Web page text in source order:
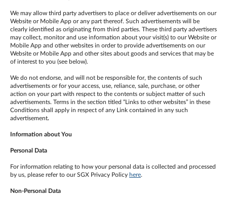
We may allow third party advertisers to place or deliver advertisements on our
Website or Mobile App or any part thereof. Such advertisements will be
clearly identified as originating from third parties. These third party advertisers
may collect, monitor and use information about your visit(s) to our Website or
Mobile App and other websites in order to provide advertisements on our
Website or Mobile App and other sites about goods and services that may be
of interest to you (see below).
We do not endorse, and will not be responsible for, the contents of such
advertisements or for your access, use, reliance, sale, purchase, or other
action on your part with respect to the contents or subject matter of such
advertisements. Terms in the section titled “Links to other websites” in these
Conditions shall apply in respect of any Link contained in any such
advertisement.
Information about You
Personal Data
For information relating to how your personal data is collected and processed
by us, please refer to our SGX Privacy Policy here.
Non-Personal Data